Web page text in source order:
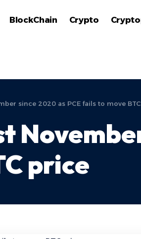
BlockChain Crypto
since 2020 as PCE fails to move
price